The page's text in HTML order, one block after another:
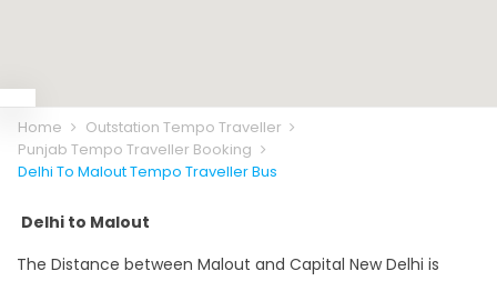
Home
Outstation Tempo Traveller
Punjab Tempo Traveller Booking
Delhi To Malout Tempo Traveller Bus
Delhi to Malout
The Distance between Malout and Capital New Delhi is